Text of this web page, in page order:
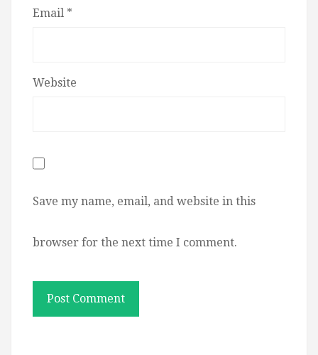
Email *
Website
Save my name, email, and website in this
browser for the next time I comment.